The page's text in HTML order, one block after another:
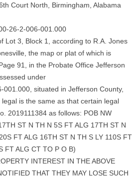
Court North, Birmingham, Alabama
26-2-006-001.000
Lot 3, Block 1, according to R.A. Jones
the map or plat of which is
91, in the Probate Office Jefferson
under
001.000, situated in Jefferson County,
is the same as that certain legal
2019111384 as follows: POB NW
ST N TH N 5S FT ALG 17TH ST N
FT ALG 16TH ST N TH S LY 110S FT
FT ALG CT TO P O B)
INTEREST IN THE ABOVE
THAT THEY MAY LOSE SUCH